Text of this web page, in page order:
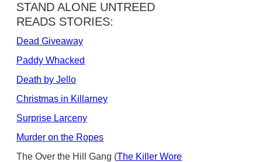
STAND ALONE UNTREED
READS STORIES:
Dead Giveaway
Paddy Whacked
Death by Jello
Christmas in Killarney
Surprise Larceny
Murder on the Ropes
The Over the Hill Gang (The Killer Wore